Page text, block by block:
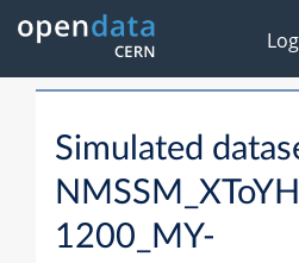
Simulated
1200_MY-